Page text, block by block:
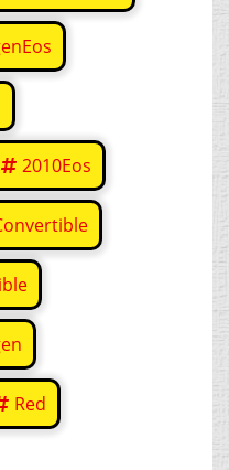
2010Eos
Red